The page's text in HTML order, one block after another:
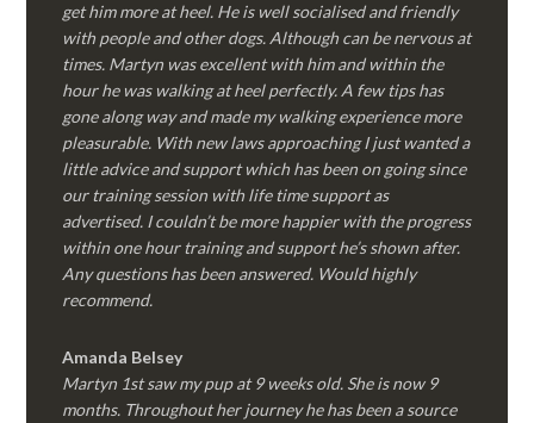
get him more at heel. He is well socialised and friendly
with people and other dogs. Although can be nervous at
times. Martyn was excellent with him and within the
hour he was walking at heel perfectly. A few tips has
gone along way and made my walking experience more
pleasurable. With new laws approaching I just wanted a
little advice and support which has been on going since
our training session with life time support as
advertised. I couldn’t be more happier with the progress
within one hour training and support he’s shown after.
Any questions has been answered. Would highly
recommend.
Amanda Belsey
Martyn 1st saw my pup at 9 weeks old. She is now 9
months. Throughout her journey he has been a source